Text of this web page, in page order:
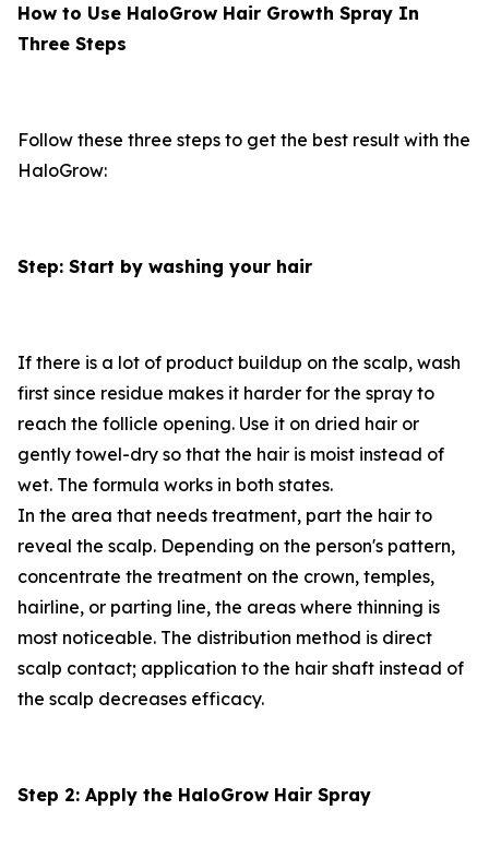
How to Use HaloGrow Hair Growth Spray In
Three Steps
Follow these three steps to get the best result with the
HaloGrow:
Step: Start by washing your hair
If there is a lot of product buildup on the scalp, wash
first since residue makes it harder for the spray to
reach the follicle opening. Use it on dried hair or
gently towel-dry so that the hair is moist instead of
wet. The formula works in both states.
In the area that needs treatment, part the hair to
reveal the scalp. Depending on the person's pattern,
concentrate the treatment on the crown, temples,
hairline, or parting line, the areas where thinning is
most noticeable. The distribution method is direct
scalp contact; application to the hair shaft instead of
the scalp decreases efficacy.
Step 2: Apply the HaloGrow Hair Spray